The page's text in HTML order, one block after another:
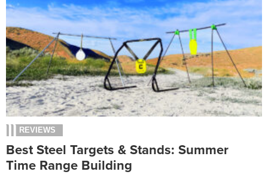
REVIEWS
Best Steel Targets & Stands: Summer
Time Range Building